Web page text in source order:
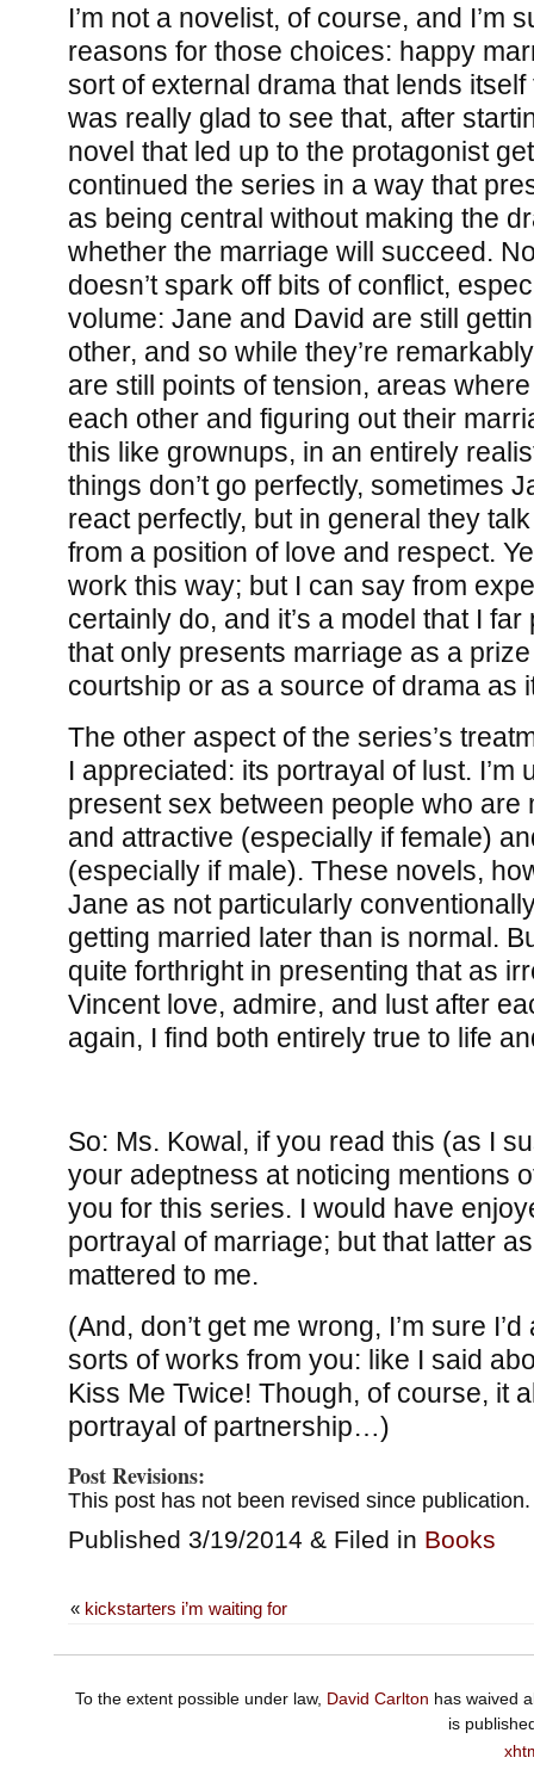
I’m not a novelist, of course, and I’m
reasons for those choices: happy
sort of external drama that lends
was really glad to see that, after
novel that led up to the protagonist
continued the series in a way that
as being central without making the
whether the marriage will succeed.
doesn’t spark off bits of conflict,
volume: Jane and David are still
other, and so while they’re
are still points of tension, areas
each other and figuring out their
this like grownups, in an entirely
things don’t go perfectly, sometimes
react perfectly, but in general they
from a position of love and respect.
work this way; but I can say from
certainly do, and it’s a model that I
that only presents marriage as a
courtship or as a source of drama as
The other aspect of the series’s
I appreciated: its portrayal of lust. I’m
present sex between people who are
and attractive (especially if female)
(especially if male). These novels,
Jane as not particularly
getting married later than is normal.
quite forthright in presenting that as
Vincent love, admire, and lust after
again, I find both entirely true to life
So: Ms. Kowal, if you read this (as I
your adeptness at noticing mentions
you for this series. I would have
portrayal of marriage; but that latter
mattered to me.
(And, don’t get me wrong, I’m sure
sorts of works from you: like I said
Kiss Me Twice! Though, of course, it
portrayal of partnership…)
Post Revisions:
This post has not been revised since publication.
Published 3/19/2014 & Filed in Books
« kickstarters i’m waiting for
To the extent possible under law, David Carlton has waived
is